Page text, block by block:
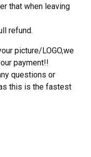
that when leaving
refund.
picture/LOGO,we
payment!!
questions or
this is the fastest